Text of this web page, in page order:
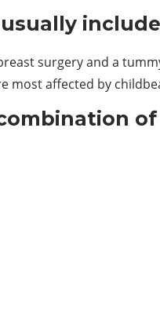
surgery and a
most affected by